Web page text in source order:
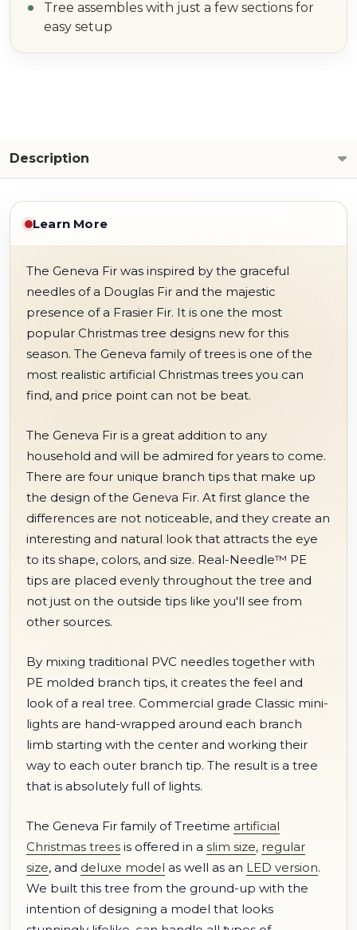
Tree assembles with just a few sections for
easy setup
Description
Learn More
The Geneva Fir was inspired by the graceful
needles of a Douglas Fir and the majestic
presence of a Frasier Fir. It is one the most
popular Christmas tree designs new for this
season. The Geneva family of trees is one of the
most realistic artificial Christmas trees you can
find, and price point can not be beat.
The Geneva Fir is a great addition to any
household and will be admired for years to come.
There are four unique branch tips that make up
the design of the Geneva Fir. At first glance the
differences are not noticeable, and they create an
interesting and natural look that attracts the eye
to its shape, colors, and size. Real-Needle™ PE
tips are placed evenly throughout the tree and
not just on the outside tips like you'll see from
other sources.
By mixing traditional PVC needles together with
PE molded branch tips, it creates the feel and
look of a real tree. Commercial grade Classic mini-
lights are hand-wrapped around each branch
limb starting with the center and working their
way to each outer branch tip. The result is a tree
that is absolutely full of lights.
The Geneva Fir family of Treetime artificial
Christmas trees is offered in a slim size, regular
size, and deluxe model as well as an LED version.
We built this tree from the ground-up with the
intention of designing a model that looks